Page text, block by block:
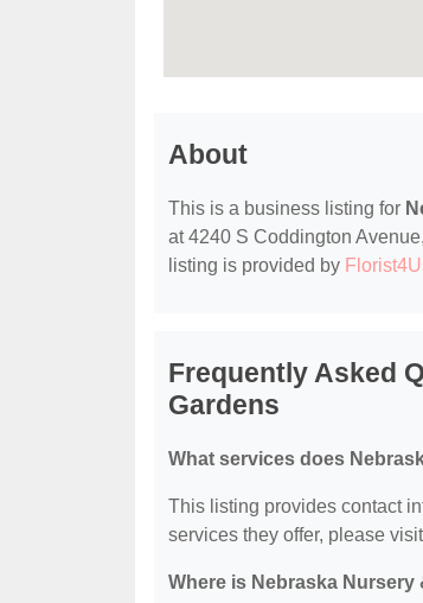
About
This is a business listing for
at 4240 S Coddington
listing is provided by
Frequently Asked
Gardens
What services does
This listing provides contact
services they offer, please
Where is Nebraska